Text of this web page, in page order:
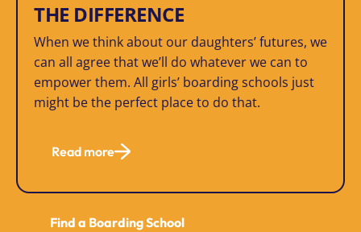
THE DIFFERENCE
When we think about our daughters’ futures, we
can all agree that we’ll do whatever we can to
empower them. All girls’ boarding schools just
might be the perfect place to do that.
Read more
Find a Boarding School